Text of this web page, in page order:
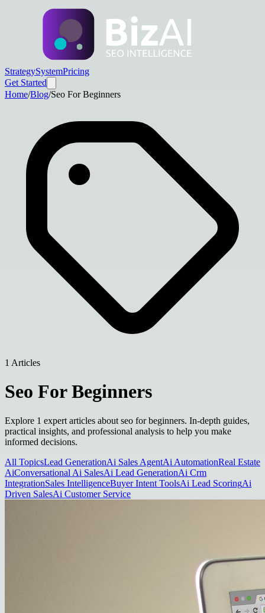
StrategySystemPricing
Get Started
Home/Blog/Seo For Beginners
1 Articles
Seo For Beginners
Explore 1 expert articles about seo for beginners. In-depth guides,
practical insights, and professional analysis to help you make
informed decisions.
All TopicsLead GenerationAi Sales AgentAi AutomationReal Estate
AiConversational Ai SalesAi Lead GenerationAi Crm
IntegrationSales IntelligenceBuyer Intent ToolsAi Lead ScoringAi
Driven SalesAi Customer Service